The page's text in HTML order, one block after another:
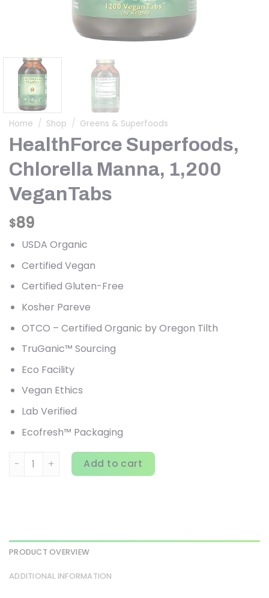
Home / Shop / Greens & Superfoods
HealthForce Superfoods,
Chlorella Manna, 1,200
VeganTabs
$89
USDA Organic
Certified Vegan
Certified Gluten-Free
Kosher Pareve
OTCO – Certified Organic by Oregon Tilth
TruGanic™ Sourcing
Eco Facility
Vegan Ethics
Lab Verified
Ecofresh™ Packaging
HealthForce Superfoods, Chlorella Manna, 1,200
Add to cart
PRODUCT OVERVIEW
ADDITIONAL INFORMATION